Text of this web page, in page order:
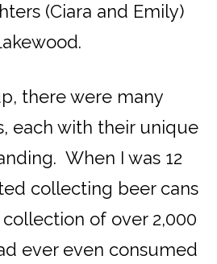
(Ciara and Emily)
there were many
each with their unique
When I was 12
collecting beer cans
of over 2,000
ever even consumed